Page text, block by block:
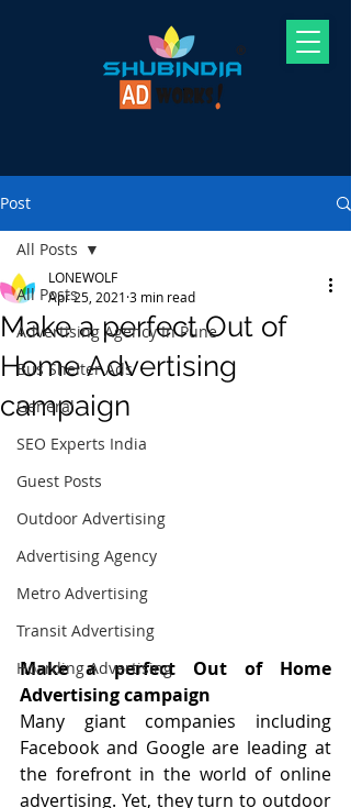
Post
All Posts
Advertising Agency In Pune
Bus Shelter Ads
General
SEO Experts India
Guest Posts
Outdoor Advertising
Advertising Agency
Metro Advertising
Transit Advertising
Hoarding Advertising
All Posts
Make a perfect Out of
Home Advertising
campaign
LONEWOLF
Apr 25, 2021 3 min read
Make a perfect Out of Home
Advertising campaign
Many giant companies including
Facebook and Google are leading at
the forefront in the world of online
advertising. Yet, they turn to outdoor